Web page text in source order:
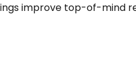
improve top-of-mind